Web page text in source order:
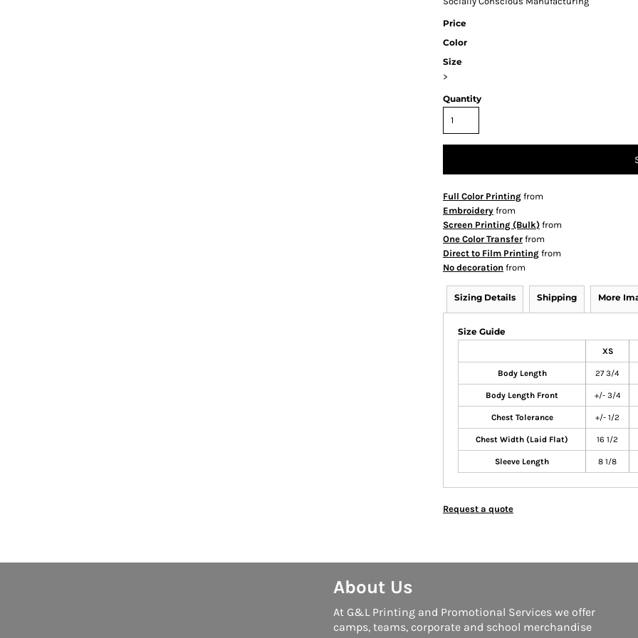
Price
Color
Size
>
Quantity
Full Color Printing from
Embroidery from
Screen Printing (Bulk) from
One Color Transfer from
Direct to Film Printing from
No decoration from
Sizing Details Shipping More
Size Guide
XS
Body Length 27 3/4
Body Length Front +/- 3/4
Chest Tolerance +/- 1/2
Chest Width (Laid Flat) 16 1/2
Sleeve Length 8 1/8
Request a quote
About Us
At G&L Printing and Promotional Services we offer
camps, teams, corporate and school merchandise